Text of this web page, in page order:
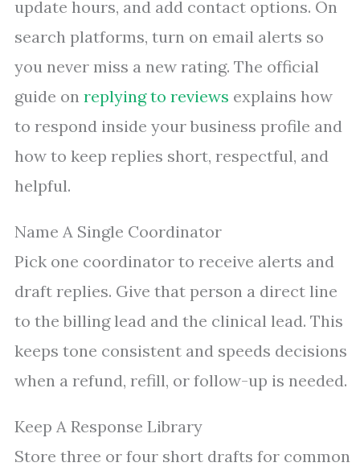
update hours, and add contact options. On
search platforms, turn on email alerts so
you never miss a new rating. The official
guide on replying to reviews explains how
to respond inside your business profile and
how to keep replies short, respectful, and
helpful.
Name A Single Coordinator
Pick one coordinator to receive alerts and
draft replies. Give that person a direct line
to the billing lead and the clinical lead. This
keeps tone consistent and speeds decisions
when a refund, refill, or follow-up is needed.
Keep A Response Library
Store three or four short drafts for common